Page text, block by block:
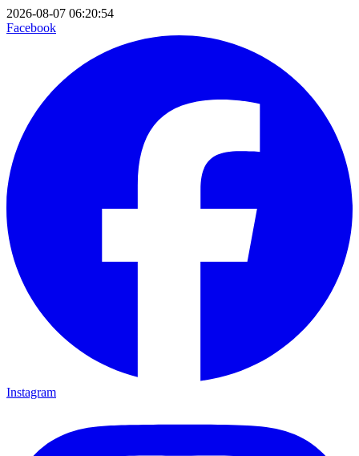
2026-08-07 06:20:54
Facebook
Instagram